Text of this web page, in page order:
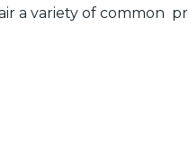
a variety of common